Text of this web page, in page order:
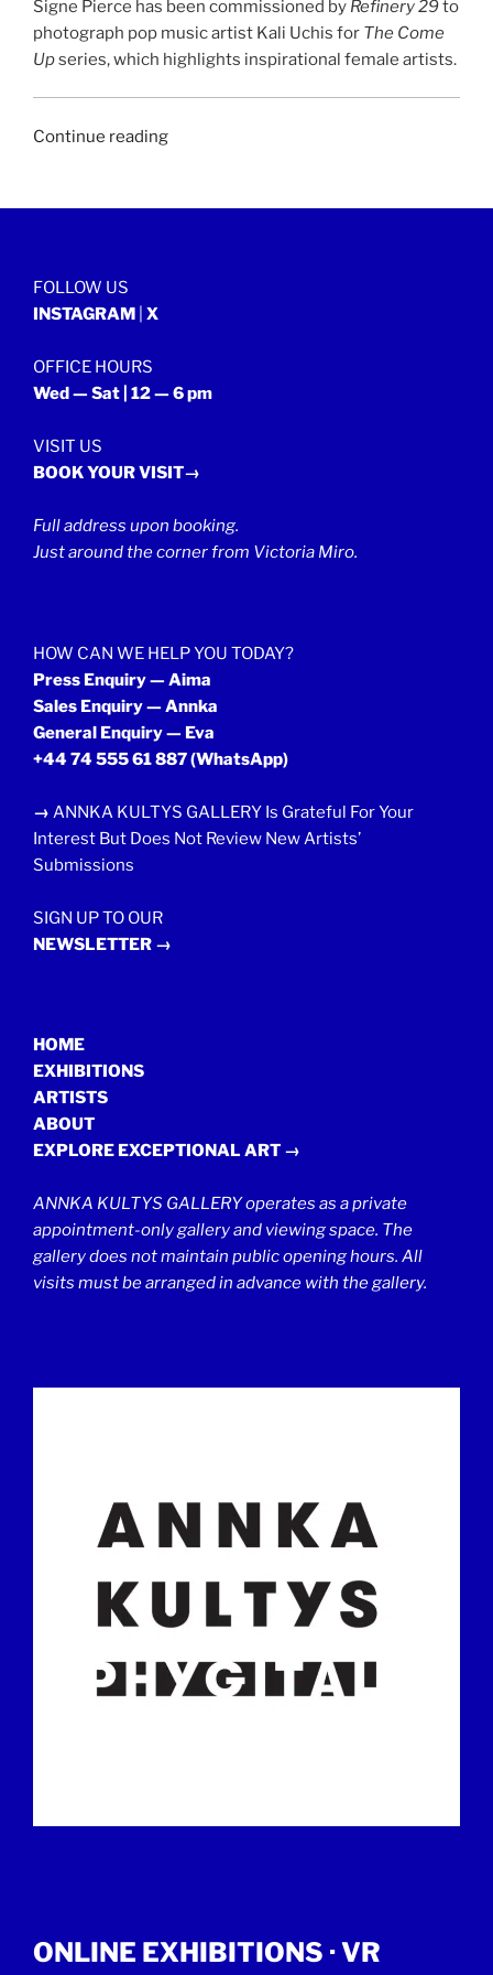
Signe Pierce has been commissioned by Refinery 29to
photograph pop music artist Kali Uchis for The Come
Upseries, which highlights inspirational female artists.
Continue reading“REFINERY
8
FOLLOW US
INSTAGRAM X
OFFICE HOURS
Wed — Sat | 12 — 6 pm
VISIT US
BOOK YOUR VISIT→
Full address upon booking.
Just around the corner from Victoria Miro.
HOW CAN WE HELP YOU TODAY?
Press Enquiry — Aima
Sales Enquiry — Annka
General Enquiry — Eva
+44 74 555 61 887(WhatsApp)
→ ANNKA KULTYS GALLERY Is Grateful For Your
Interest But Does Not Review New Artists’
Submissions
SIGN UP TO OUR
NEWSLETTER →
HOME
EXHIBITIONS
ARTISTS
ABOUT
EXPLORE EXCEPTIONAL ART →
ANNKA KULTYS GALLERY operates as a private
appointment-only gallery and viewing space. The
gallery does not maintain public opening hours. All
visits must be arranged in advance with the gallery.
ONLINE EXHIBITIONS ·VR